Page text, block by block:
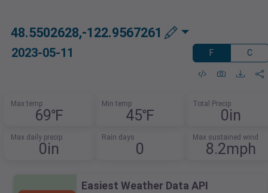
48.5502628,-122.9567261
2023-05-11 F C
Max temp
69℉
Min temp
45℉
Total Precip
0in
Max daily precip
0in
Rain days
0
Max sustained wind
8.2mph
Easiest Weather Data API